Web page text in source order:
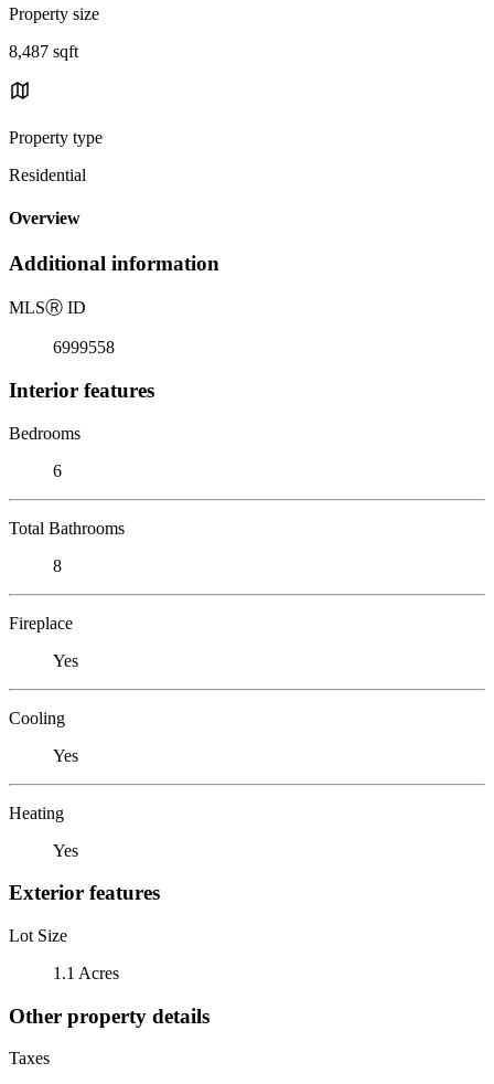
Property size
8,487 sqft
Property type
Residential
Overview
Additional information
MLSⓇ ID
6999558
Interior features
Bedrooms
6
Total Bathrooms
8
Fireplace
Yes
Cooling
Yes
Heating
Yes
Exterior features
Lot Size
1.1 Acres
Other property details
Taxes